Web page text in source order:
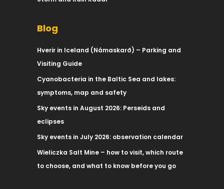
Blog
Hverir in Iceland (Námaskarð) – Parking and
Visiting Guide
Cyanobacteria in the Baltic Sea and lakes:
symptoms, map and safety
Sky events in August 2026: Perseids and
eclipses
Sky events in July 2026: observation calendar
Wieliczka Salt Mine – how to visit, which route
to choose, and what to know before you go